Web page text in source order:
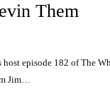
Them
episode 182 of The
Jim…